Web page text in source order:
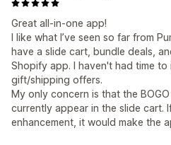
Great all-in-one app!
I like what I’ve seen so far from
have a slide cart, bundle deals,
Shopify app. I haven't had time
gift/shipping offers.
My only concern is that the
currently appear in the slide cart.
enhancement, it would make the